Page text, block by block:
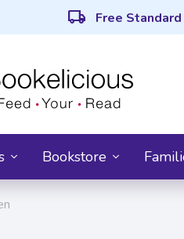
local_shipping Free
Bookstore